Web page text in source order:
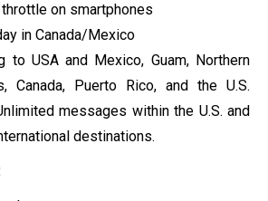
on smartphones
in Canada/Mexico
to USA and Mexico, Guam, Northern
Canada, Puerto Rico, and the U.S.
messages within the U.S. and
destinations.